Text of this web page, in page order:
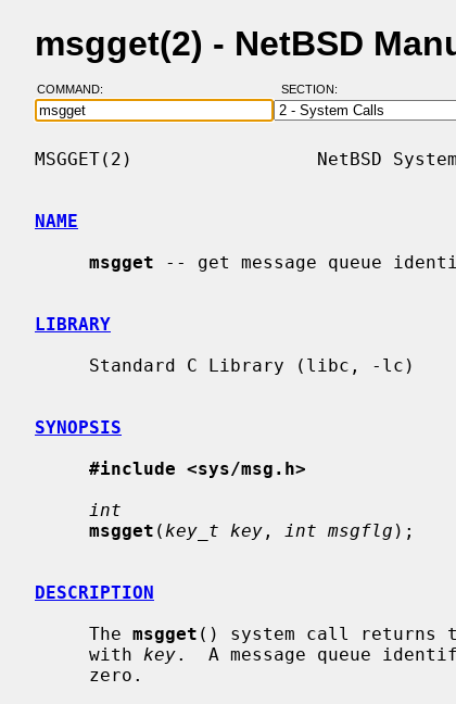
msgget(2) - NetBSD
COMMAND: SECTION:
MSGGET(2)                 NetBSD
NAME
msgget -- get message queue
LIBRARY
SYNOPSIS
#include <sys/msg.h>
int
msgget ( key_t key , int msgflg );
DESCRIPTION
     The
msgget () system call returns
     with
key.  A message queue